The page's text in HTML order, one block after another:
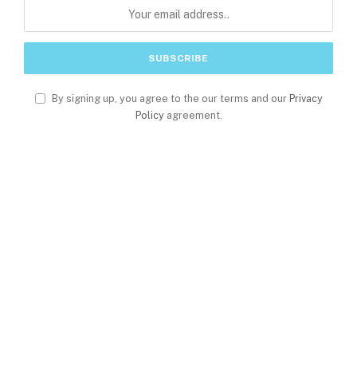
By signing up, you agree to the our terms and our Privacy
Policyagreement.